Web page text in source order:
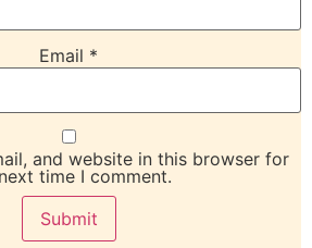
Email *
and website in this browser for
time I comment.